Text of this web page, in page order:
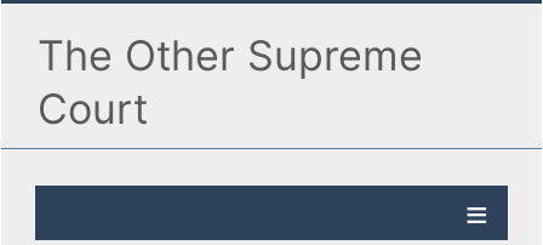
The Other Supreme
Court